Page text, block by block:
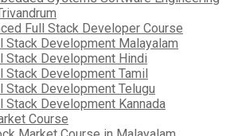
Full Stack Developer Course
Stack Development Malayalam
Stack Development Hindi
Stack Development Tamil
Stack Development Telugu
Stack Development Kannada
Course